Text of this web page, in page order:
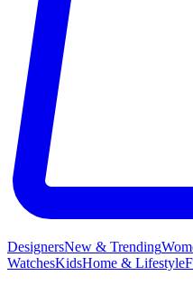
DesignersNew & Trending
WatchesKidsHome & Lifestyle